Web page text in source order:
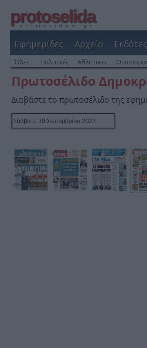
protoselida
efimeridon.gr
Εφημερίδες Αρχείο Εκδότες
Όλες Πολιτικές Αθλητικές
Πρωτοσέλιδο
Διαβάστε το πρωτοσέλιδο της